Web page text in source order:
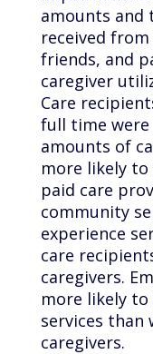
amounts and
received
friends, and
caregiver
Care
full time were
amounts of
more likely
paid care
community
experience
care
caregivers.
more likely
services than
caregivers.